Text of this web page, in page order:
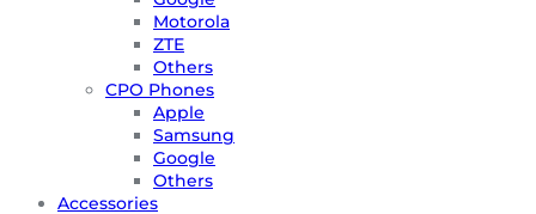
Motorola
ZTE
Others
CPO Phones
Apple
Samsung
Google
Others
Accessories